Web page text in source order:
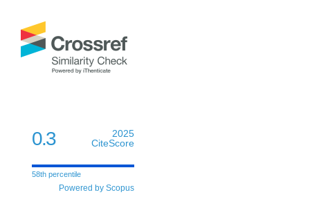
0.3
2025
CiteScore
58th percentile
Powered by Scopus